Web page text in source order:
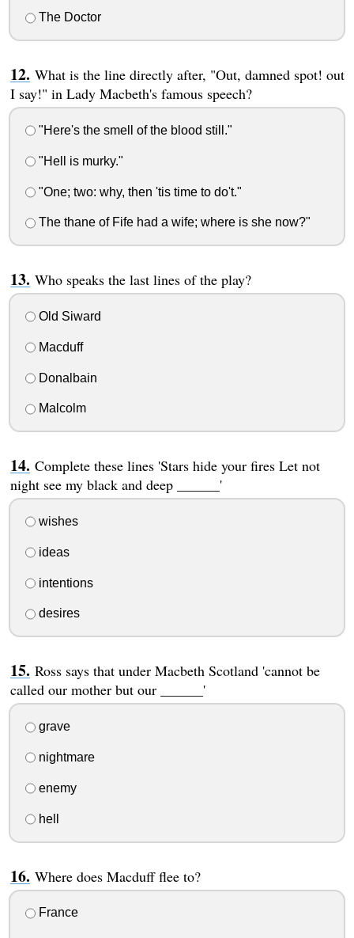
The Doctor
What is the line directly after, "Out, damned spot! out
I say!" in Lady Macbeth's famous speech?
"Here's the smell of the blood still."
"Hell is murky."
"One; two: why, then 'tis time to do't."
The thane of Fife had a wife; where is she now?"
Who speaks the last lines of the play?
Old Siward
Macduff
Donalbain
Malcolm
Complete these lines 'Stars hide your fires Let not
night see my black and deep ______'
wishes
ideas
intentions
desires
Ross says that under Macbeth Scotland 'cannot be
called our mother but our ______'
grave
nightmare
enemy
hell
Where does Macduff flee to?
France